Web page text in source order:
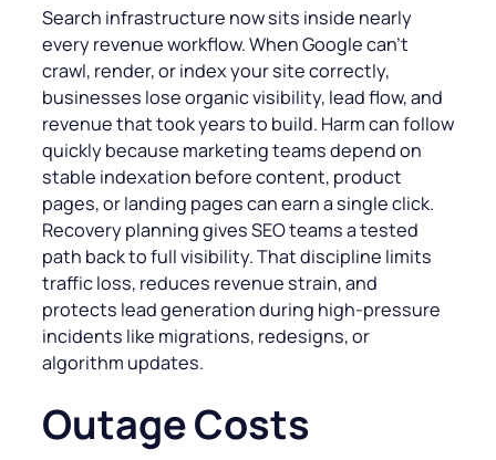
Search infrastructure now sits inside nearly
every revenue workflow. When Google can’t
crawl, render, or index your site correctly,
businesses lose organic visibility, lead flow, and
revenue that took years to build. Harm can follow
quickly because marketing teams depend on
stable indexation before content, product
pages, or landing pages can earn a single click.
Recovery planning gives SEO teams a tested
path back to full visibility. That discipline limits
traffic loss, reduces revenue strain, and
protects lead generation during high-pressure
incidents like migrations, redesigns, or
algorithm updates.
Outage Costs